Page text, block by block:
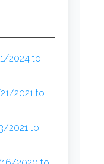
2024 to
2021 to
2021 to